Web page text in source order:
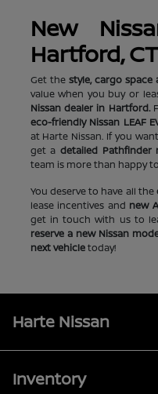
New
Hartford, CT
Get the style, cargo space
value when you buy or
Nissan dealer in Hartford.
eco-friendly Nissan LEAF
at Harte Nissan. If you
get a detailed Pathfinder
team is more than happy
You deserve to have all the
lease incentives and new
get in touch with us to
reserve a new Nissan
next vehicletoday!
Harte Nissan
Inventory